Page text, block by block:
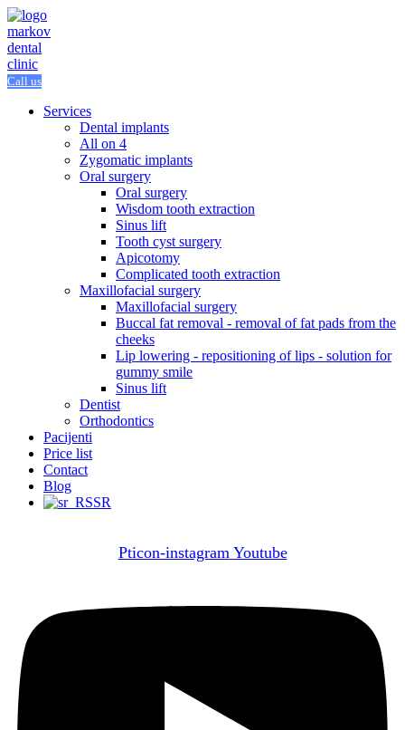
Call us
Services
Dental implants
All on 4
Zygomatic implants
Oral surgery
Oral surgery
Wisdom tooth extraction
Sinus lift
Tooth cyst surgery
Apicotomy
Complicated tooth extraction
Maxillofacial surgery
Maxillofacial surgery
Buccal fat removal - removal of fat pads from the
cheeks
Lip lowering - repositioning of lips - solution for
gummy smile
Sinus lift
Dentist
Orthodontics
Pacijenti
Price list
Contact
Blog
SR
Pticon-instagram Youtube